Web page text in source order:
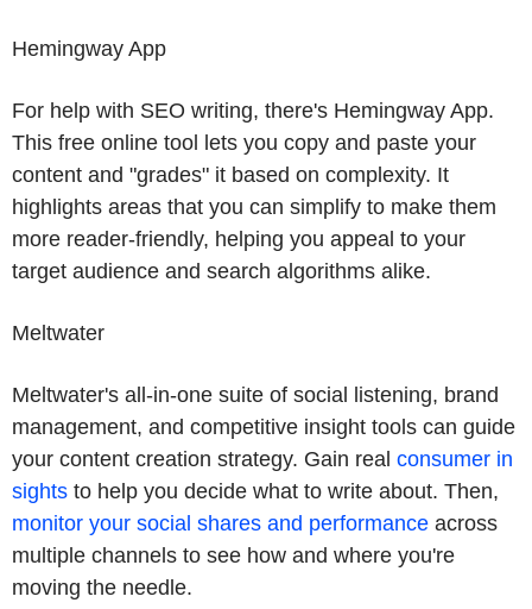
Hemingway App
For help with SEO writing, there's Hemingway App.
This free online tool lets you copy and paste your
content and "grades" it based on complexity. It
highlights areas that you can simplify to make them
more reader-friendly, helping you appeal to your
target audience and search algorithms alike.
Meltwater
Meltwater's all-in-one suite of social listening, brand
management, and competitive insight tools can guide
your content creation strategy. Gain real consumer in
sights to help you decide what to write about. Then,
monitor your social shares and performance across
multiple channels to see how and where you're
moving the needle.